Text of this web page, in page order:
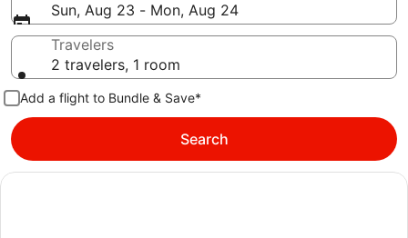
Sun, Aug 23 - Mon, Aug 24
Travelers
2 travelers, 1 room
Add a flight to Bundle & Save*
Search